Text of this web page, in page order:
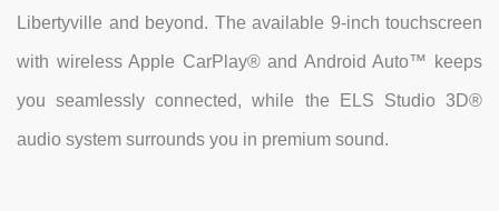
Libertyville and beyond. The available 9-inch touchscreen
with wireless Apple CarPlay® and Android Auto™ keeps
you seamlessly connected, while the ELS Studio 3D®
audio system surrounds you in premium sound.